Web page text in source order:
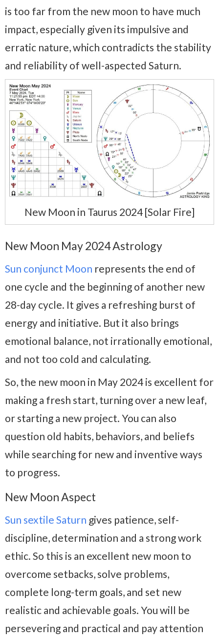
is too far from the new moon to have much
impact, especially given its impulsive and
erratic nature, which contradicts the stability
and reliability of well-aspected Saturn.
New Moon in Taurus 2024 [Solar Fire]
New Moon May 2024 Astrology
Sun conjunct Moon represents the end of
one cycle and the beginning of another new
28-day cycle. It gives a refreshing burst of
energy and initiative. But it also brings
emotional balance, not irrationally emotional,
and not too cold and calculating.
So, the new moon in May 2024 is excellent for
making a fresh start, turning over a new leaf,
or starting a new project. You can also
question old habits, behaviors, and beliefs
while searching for new and inventive ways
to progress.
New Moon Aspect
Sun sextile Saturn gives patience, self-
discipline, determination and a strong work
ethic. So this is an excellent new moon to
overcome setbacks, solve problems,
complete long-term goals, and set new
realistic and achievable goals. You will be
persevering and practical and pay attention